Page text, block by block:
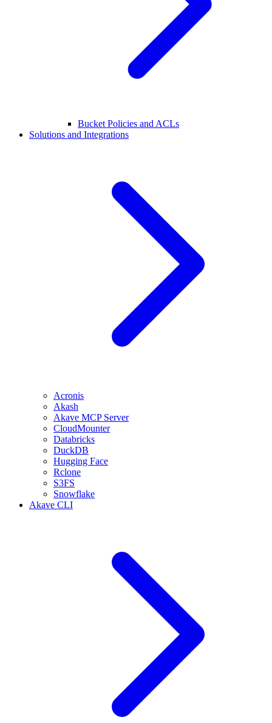
Bucket Policies and ACLs
Solutions and Integrations
Acronis
Akash
Akave MCP Server
CloudMounter
Databricks
DuckDB
Hugging Face
Rclone
S3FS
Snowflake
Akave CLI